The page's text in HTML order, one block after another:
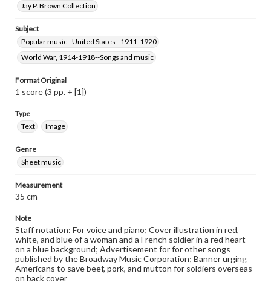
Jay P. Brown Collection
Subject
Popular music--United States--1911-1920
World War, 1914-1918--Songs and music
Format Original
1 score (3 pp. + [1])
Type
Text
Image
Genre
Sheet music
Measurement
35 cm
Note
Staff notation: For voice and piano; Cover illustration in red,
white, and blue of a woman and a French soldier in a red heart
on a blue background; Advertisement for for other songs
published by the Broadway Music Corporation; Banner urging
Americans to save beef, pork, and mutton for soldiers overseas
on back cover